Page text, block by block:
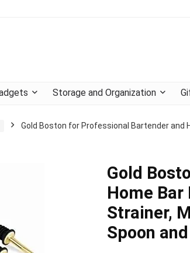
Storage and Organization
Gold Boston for Professional Bartender and
Gold
Home Bar
Strainer,
Spoon